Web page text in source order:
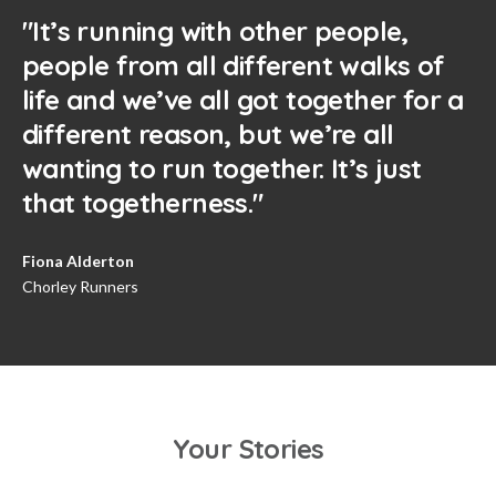
"It’s running with other people,
people from all different walks of
life and we’ve all got together for a
different reason, but we’re all
wanting to run together. It’s just
that togetherness."
Fiona Alderton
Chorley Runners
Your Stories